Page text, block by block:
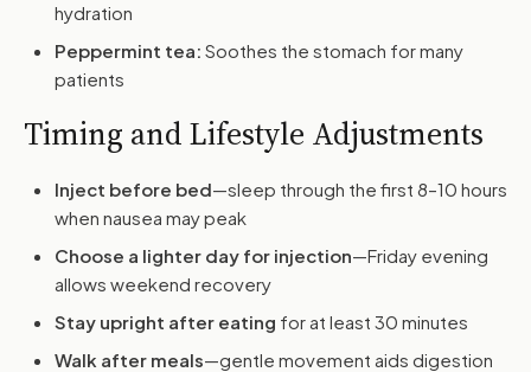
hydration
Peppermint tea: Soothes the stomach for many
patients
Timing and Lifestyle Adjustments
Inject before bed—sleep through the first 8–10 hours
when nausea may peak
Choose a lighter day for injection—Friday evening
allows weekend recovery
Stay upright after eating for at least 30 minutes
Walk after meals—gentle movement aids digestion